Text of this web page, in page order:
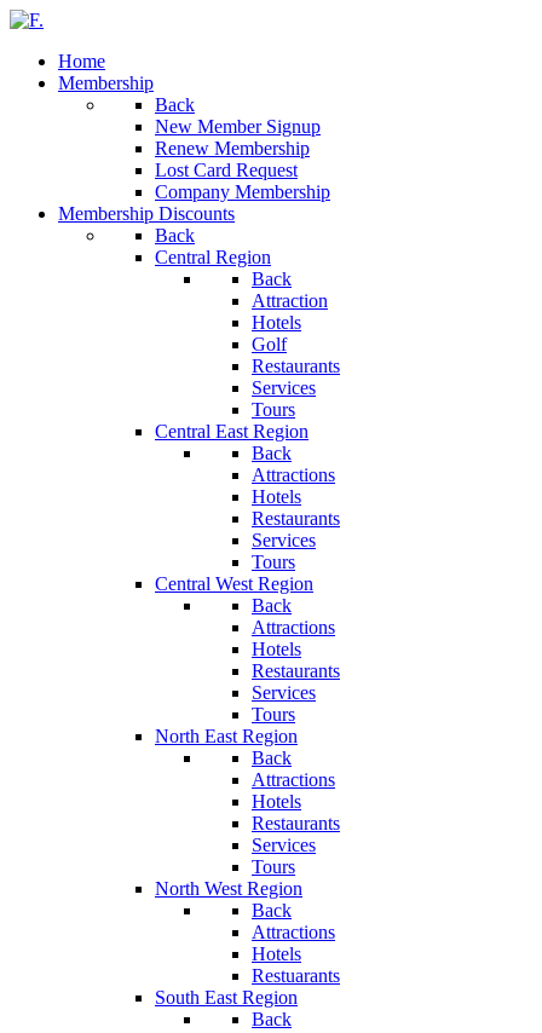
Home
Membership
Back
New Member Signup
Renew Membership
Lost Card Request
Company Membership
Membership Discounts
Back
Central Region
Back
Attraction
Hotels
Golf
Restaurants
Services
Tours
Central East Region
Back
Attractions
Hotels
Restaurants
Services
Tours
Central West Region
Back
Attractions
Hotels
Restaurants
Services
Tours
North East Region
Back
Attractions
Hotels
Restaurants
Services
Tours
North West Region
Back
Attractions
Hotels
Restuarants
South East Region
Back